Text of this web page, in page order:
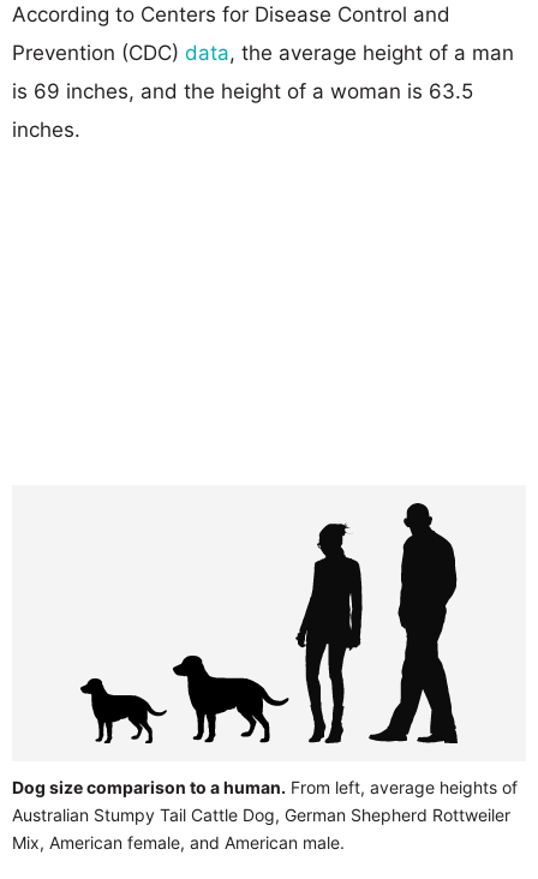
According to Centers for Disease Control and
Prevention (CDC) data, the average height of a man
is 69 inches, and the height of a woman is 63.5
inches.
Dog size comparison to a human. From left, average heights of
Australian Stumpy Tail Cattle Dog, German Shepherd Rottweiler
Mix, American female, and American male.